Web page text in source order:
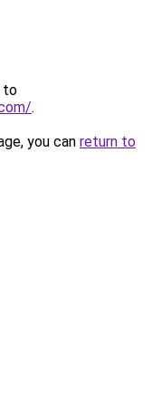
to
.
you can return to